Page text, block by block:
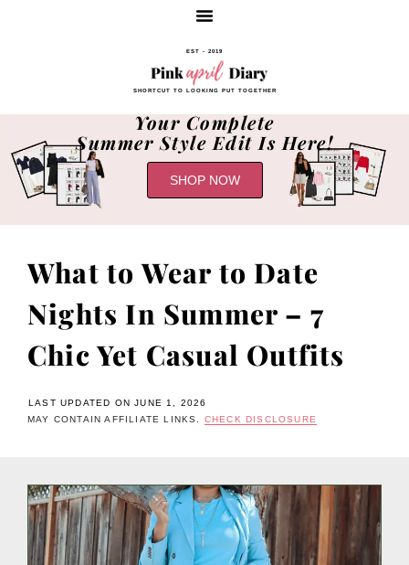
EST - 2019
SHORTCUT TO LOOKING PUT TOGETHER
Your Complete
Summer Style Edit Is Here!
SHOP NOW
What to Wear to Date
Nights In Summer – 7
Chic Yet Casual Outfits
LAST UPDATED ON JUNE 1, 2026
MAY CONTAIN AFFILIATE LINKS. CHECK DISCLOSURE